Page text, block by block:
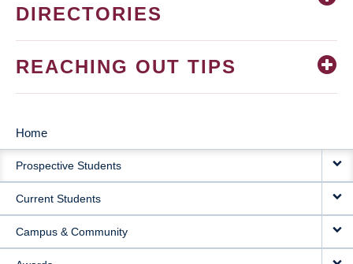
DIRECTORIES
REACHING OUT TIPS
MAIN
NAVIGATION
Home
Prospective Students
Current Students
Campus & Community